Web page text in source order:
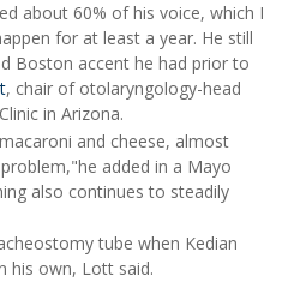
about 60% of his voice, which I
for at least a year. He still
Boston accent he had prior to
, chair of otolaryngology-head
in Arizona.
and cheese, almost
added in a Mayo
also continues to steadily
tube when Kedian
his own, Lott said.